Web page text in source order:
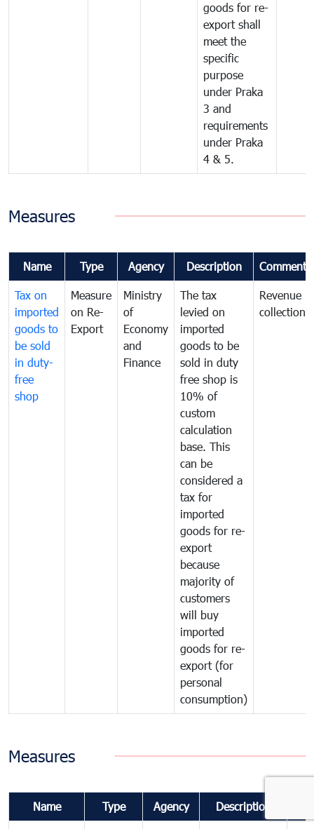
goods for re-
export shall
meet the
specific
purpose
under Praka
3 and
requirements
under Praka
4 & 5.
Measures
Name Type Agency Description Comments
Tax on
imported
goods to
be sold
in duty-
free
shop
Measure
on Re-
Export
Ministry
of
Economy
and
Finance
The tax
levied on
imported
goods to be
sold in duty
free shop is
10% of
custom
calculation
base. This
can be
considered a
tax for
imported
goods for re-
export
because
majority of
customers
will buy
imported
goods for re-
export (for
personal
consumption)
Revenue
collection
Measures
Name Type Agency Description